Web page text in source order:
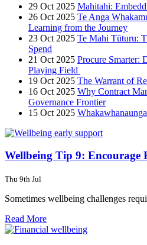
29 Oct 2025 Mahitahi:
26 Oct 2025 Te Anga
Learning from the Journey
23 Oct 2025 Te Mahi Tūturu:
Spend
21 Oct 2025 Procure Smarter:
Playing Field
19 Oct 2025 The Warrant of
16 Oct 2025 Why Contract
Governance Frontier
15 Oct 2025
Wellbeing Tip 9: Encourage
Thu 9th Jul
Sometimes wellbeing challenges
Read More